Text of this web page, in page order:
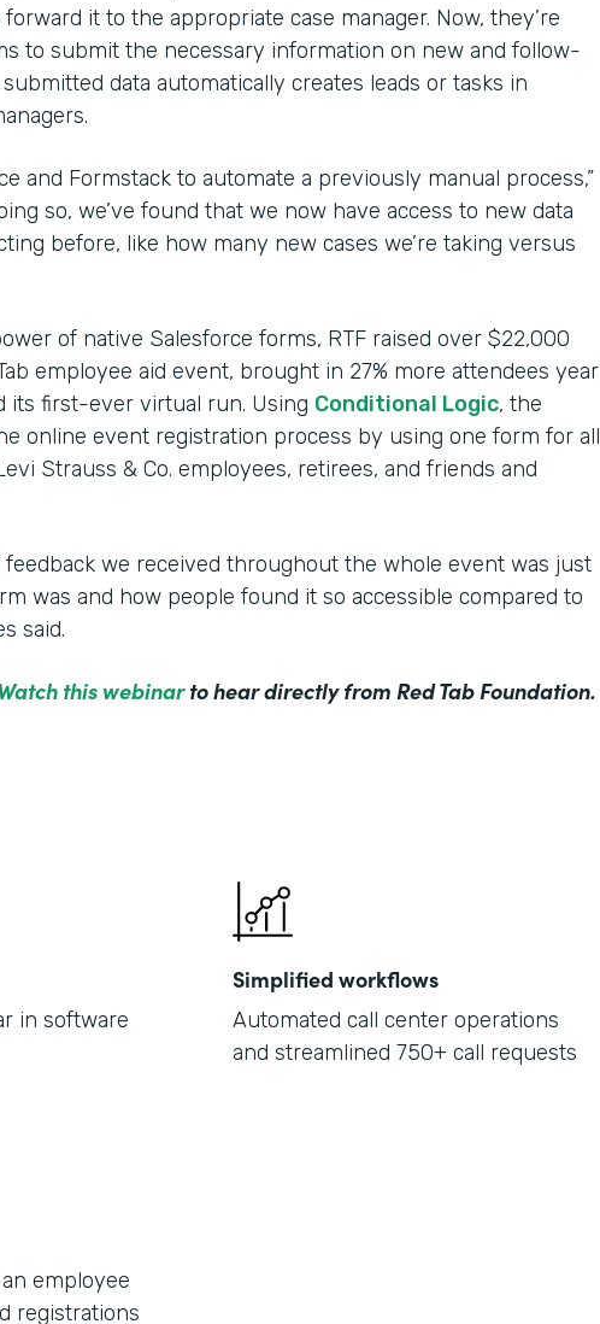
it to the appropriate case manager. Now, they’re
to submit the necessary information on new and follow-
data automatically creates leads or tasks in
and Formstack to automate a previously manual process,”
so, we’ve found that we now have access to new data
before, like how many new cases we’re taking versus
of native Salesforce forms, RTF raised over $22,000
employee aid event, brought in 27% more attendees year
its first-ever virtual run. Using Conditional Logic, the
online event registration process by using one form for all
Strauss & Co. employees, retirees, and friends and
feedback we received throughout the whole event was just
was and how people found it so accessible compared to
said.
this webinarto hear directly from Red Tab Foundation.
in software
Simplified workflows
Automated call center operations
and streamlined 750+ call requests
employee
registrations